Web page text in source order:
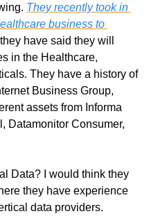
They recently took in
business to
have said they will
in the Healthcare,
They have a history of
Business Group,
assets from Informa
Datamonitor Consumer,
Data? I would think they
they have experience
data providers.